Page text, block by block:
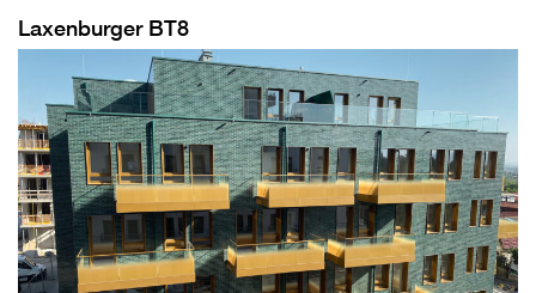
Laxenburger BT8